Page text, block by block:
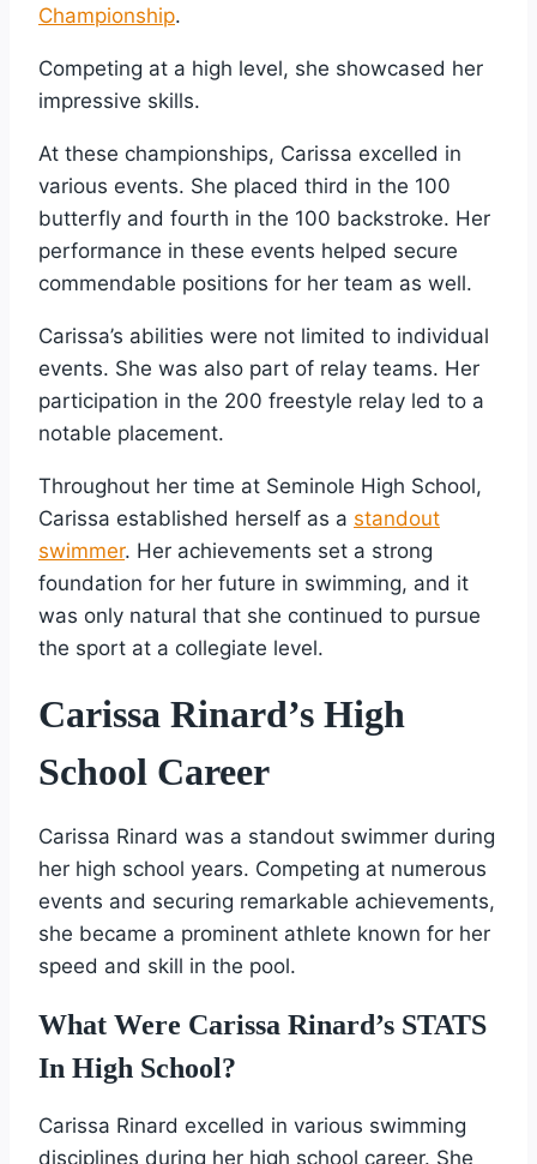
Championship.
Competing at a high level, she showcased her
impressive skills.
At these championships, Carissa excelled in
various events. She placed third in the 100
butterfly and fourth in the 100 backstroke. Her
performance in these events helped secure
commendable positions for her team as well.
Carissa’s abilities were not limited to individual
events. She was also part of relay teams. Her
participation in the 200 freestyle relay led to a
notable placement.
Throughout her time at Seminole High School,
Carissa established herself as a standout
swimmer. Her achievements set a strong
foundation for her future in swimming, and it
was only natural that she continued to pursue
the sport at a collegiate level.
Carissa Rinard’s High
School Career
Carissa Rinard was a standout swimmer during
her high school years. Competing at numerous
events and securing remarkable achievements,
she became a prominent athlete known for her
speed and skill in the pool.
What Were Carissa Rinard’s STATS
In High School?
Carissa Rinard excelled in various swimming
disciplines during her high school career. She